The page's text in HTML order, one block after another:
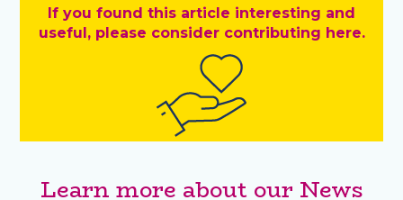
If you found this article interesting and
useful, please consider contributing here.
Learn more about our News